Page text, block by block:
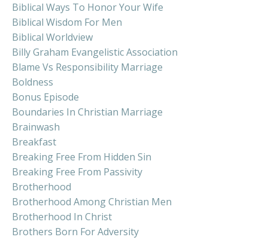
Biblical Ways To Honor Your Wife
Biblical Wisdom For Men
Biblical Worldview
Billy Graham Evangelistic Association
Blame Vs Responsibility Marriage
Boldness
Bonus Episode
Boundaries In Christian Marriage
Brainwash
Breakfast
Breaking Free From Hidden Sin
Breaking Free From Passivity
Brotherhood
Brotherhood Among Christian Men
Brotherhood In Christ
Brothers Born For Adversity